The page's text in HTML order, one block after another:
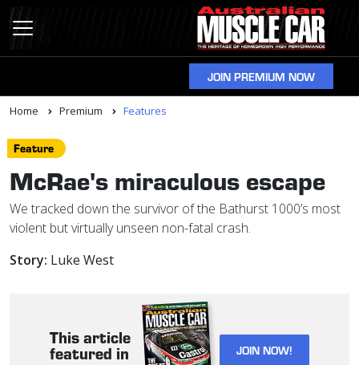
JOIN PREMIUM NOW
Home Premium Features
Feature
McRae's miraculous escape
We tracked down the survivor of the Bathurst 1000’s most
violent but virtually unseen non-fatal crash.
Story: Luke West
This article
featured in JOIN NOW!